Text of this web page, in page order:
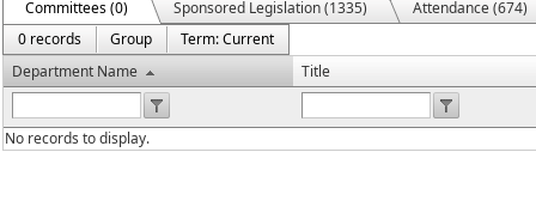
Committees (0) Sponsored Legislation (1335)
Attendance (674)
0 records
Group
Term: Current
Department Name
Title
No records to display.